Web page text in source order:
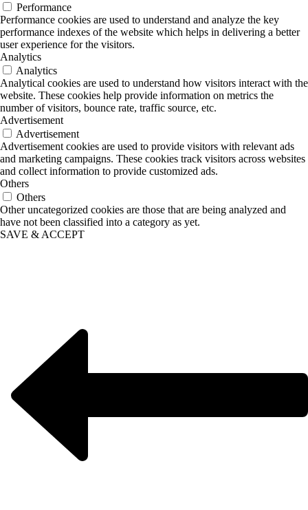
Performance
Performance cookies are used to understand and analyze the key
performance indexes of the website which helps in delivering a better
user experience for the visitors.
Analytics
Analytics
Analytical cookies are used to understand how visitors interact with the
website. These cookies help provide information on metrics the
number of visitors, bounce rate, traffic source, etc.
Advertisement
Advertisement
Advertisement cookies are used to provide visitors with relevant ads
and marketing campaigns. These cookies track visitors across websites
and collect information to provide customized ads.
Others
Others
Other uncategorized cookies are those that are being analyzed and
have not been classified into a category as yet.
SAVE & ACCEPT